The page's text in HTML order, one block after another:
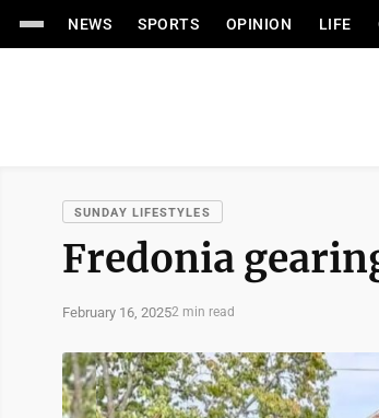
NEWS SPORTS OPINION LIFE
SUNDAY LIFESTYLES
Fredonia
February 16, 20252 min read